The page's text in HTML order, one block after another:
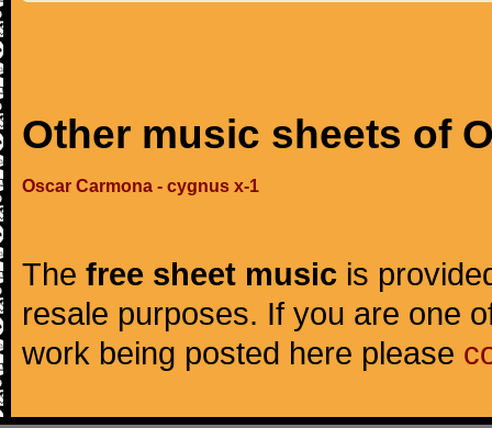
Other music sheets of
Oscar Carmona - cygnus x-1
The free sheet music is
resale purposes. If you are one
work being posted here please